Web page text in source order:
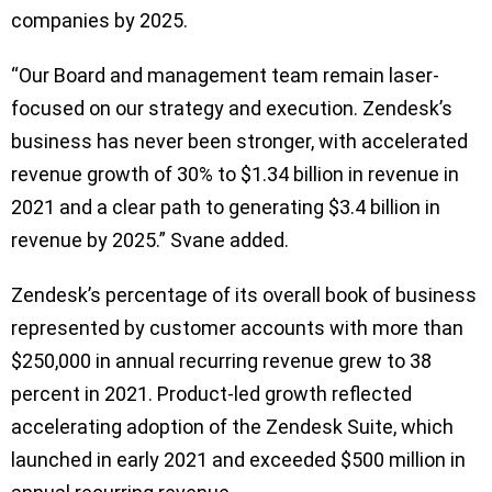
companies by 2025.
“Our Board and management team remain laser-
focused on our strategy and execution. Zendesk’s
business has never been stronger, with accelerated
revenue growth of 30% to $1.34 billion in revenue in
2021 and a clear path to generating $3.4 billion in
revenue by 2025.” Svane added.
Zendesk’s percentage of its overall book of business
represented by customer accounts with more than
$250,000 in annual recurring revenue grew to 38
percent in 2021. Product-led growth reflected
accelerating adoption of the Zendesk Suite, which
launched in early 2021 and exceeded $500 million in